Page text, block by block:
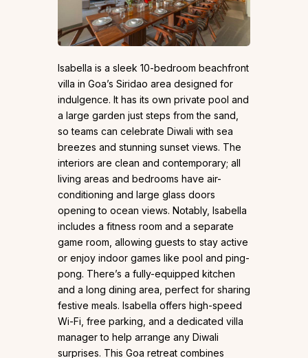
Isabella is a sleek 10-bedroom beachfront
villa in Goa’s Siridao area designed for
indulgence. It has its own private pool and
a large garden just steps from the sand,
so teams can celebrate Diwali with sea
breezes and stunning sunset views. The
interiors are clean and contemporary; all
living areas and bedrooms have air-
conditioning and large glass doors
opening to ocean views. Notably, Isabella
includes a fitness room and a separate
game room, allowing guests to stay active
or enjoy indoor games like pool and ping-
pong. There’s a fully-equipped kitchen
and a long dining area, perfect for sharing
festive meals. Isabella offers high-speed
Wi-Fi, free parking, and a dedicated villa
manager to help arrange any Diwali
surprises. This Goa retreat combines